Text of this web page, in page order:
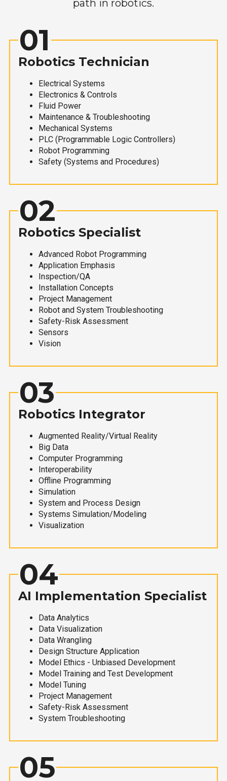
path in robotics.
01
Robotics Technician
Electrical Systems
Electronics & Controls
Fluid Power
Maintenance & Troubleshooting
Mechanical Systems
PLC (Programmable Logic Controllers)
Robot Programming
Safety (Systems and Procedures)
02
Robotics Specialist
Advanced Robot Programming
Application Emphasis
Inspection/QA
Installation Concepts
Project Management
Robot and System Troubleshooting
Safety-Risk Assessment
Sensors
Vision
03
Robotics Integrator
Augmented Reality/Virtual Reality
Big Data
Computer Programming
Interoperability
Offline Programming
Simulation
System and Process Design
Systems Simulation/Modeling
Visualization
04
AI Implementation Specialist
Data Analytics
Data Visualization
Data Wrangling
Design Structure Application
Model Ethics - Unbiased Development
Model Training and Test Development
Model Tuning
Project Management
Safety-Risk Assessment
System Troubleshooting
05